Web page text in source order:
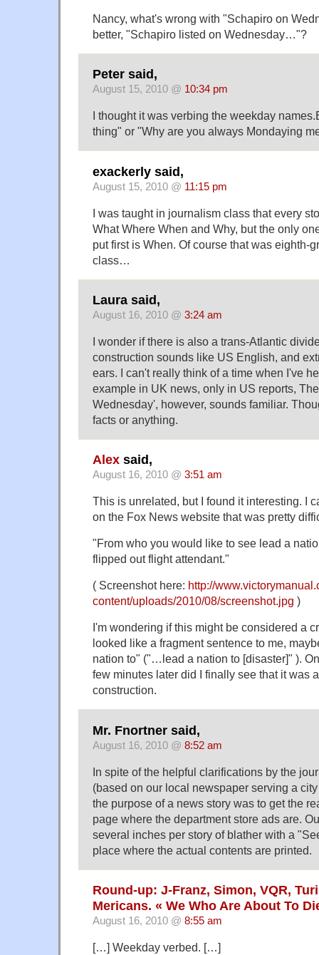
Nancy, what's wrong with "Schapiro on
better, "Schapiro listed on Wednesday…"?
Peter said,
August 15, 2010 @ 10:34 pm
I thought it was verbing the weekday
thing" or "Why are you always Mondaying
exackerly said,
August 15, 2010 @ 11:15 pm
I was taught in journalism class that every
What Where When and Why, but the only
put first is When. Of course that was eighth-
class…
Laura said,
August 16, 2010 @ 3:24 am
I wonder if there is also a trans-Atlantic
construction sounds like US English, and
ears. I can't really think of a time when I've
example in UK news, only in US reports,
Wednesday', however, sounds familiar.
facts or anything.
Alex said,
August 16, 2010 @ 3:51 am
This is unrelated, but I found it interesting. I
on the Fox News website that was pretty
"From who you would like to see lead a
flipped out flight attendant."
( Screenshot here: http://
content/uploads/2010/08/screenshot.jpg )
I'm wondering if this might be considered a
looked like a fragment sentence to me,
nation to" ("…lead a nation to [disaster]" ).
few minutes later did I finally see that it was
construction.
Mr. Fnortner said,
August 16, 2010 @ 8:52 am
In spite of the helpful clarifications by the
(based on our local newspaper serving a
the purpose of a news story was to get the
page where the department store ads are.
several inches per story of blather with a
place where the actual contents are printed.
Round-up: J-Franz, Simon, VQR,
Mericans. « We Who Are About To
August 16, 2010 @ 8:55 am
[…] Weekday verbed. […]